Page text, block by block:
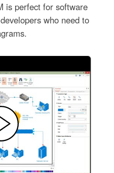
is perfect for software
who need to